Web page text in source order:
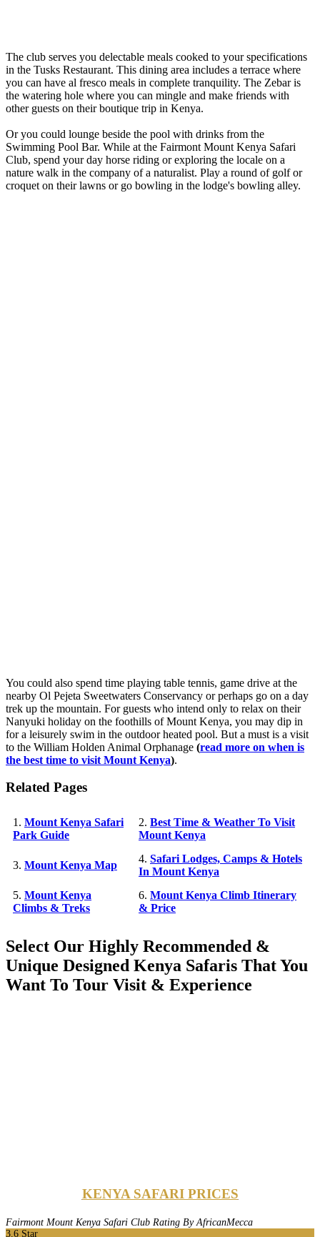
The club serves you delectable meals cooked to your specifications
in the Tusks Restaurant. This dining area includes a terrace where
you can have al fresco meals in complete tranquility. The Zebar is
the watering hole where you can mingle and make friends with
other guests on their boutique trip in Kenya.
Or you could lounge beside the pool with drinks from the
Swimming Pool Bar. While at the Fairmont Mount Kenya Safari
Club, spend your day horse riding or exploring the locale on a
nature walk in the company of a naturalist. Play a round of golf or
croquet on their lawns or go bowling in the lodge's bowling alley.
You could also spend time playing table tennis, game drive at the
nearby Ol Pejeta Sweetwaters Conservancy or perhaps go on a day
trek up the mountain. For guests who intend only to relax on their
Nanyuki holiday on the foothills of Mount Kenya, you may dip in
for a leisurely swim in the outdoor heated pool. But a must is a visit
to the William Holden Animal Orphanage (read more on when is
the best time to visit Mount Kenya).
Related Pages
1. Mount Kenya Safari
Park Guide
2. Best Time & Weather To Visit
Mount Kenya
3. Mount Kenya Map
4. Safari Lodges, Camps & Hotels
In Mount Kenya
5. Mount Kenya
Climbs & Treks
6. Mount Kenya Climb Itinerary
& Price
Select Our Highly Recommended &
Unique Designed Kenya Safaris That You
Want To Tour Visit & Experience
KENYA SAFARI PRICES
Fairmont Mount Kenya Safari Club Rating By AfricanMecca
3.6 Star